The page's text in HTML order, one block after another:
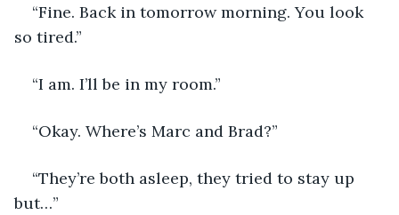
“Fine. Back in tomorrow morning. You look
so tired.”
“I am. I’ll be in my room.”
“Okay. Where’s Marc and Brad?”
“They’re both asleep, they tried to stay up
but…”